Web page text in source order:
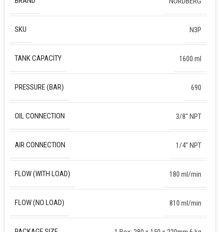
SKU N3P
TANK CAPACITY 1600 ml
PRESSURE (BAR) 690
OIL CONNECTION 3/8″ NPT
AIR CONNECTION 1/4″ NPT
FLOW (WITH LOAD) 180 ml/min
FLOW (NO LOAD) 810 ml/min